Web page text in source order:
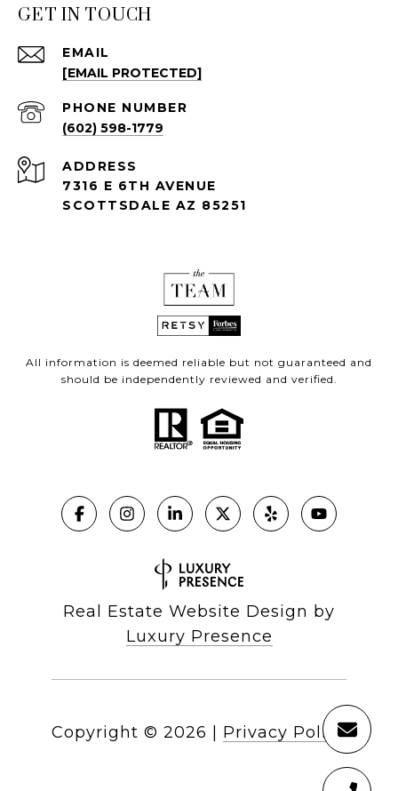
GET IN TOUCH
EMAIL
[EMAIL PROTECTED]
PHONE NUMBER
(602) 598-1779
ADDRESS
7316 E 6TH AVENUE
SCOTTSDALE AZ 85251
All information is deemed reliable but not guaranteed and
should be independently reviewed and verified.
Real Estate Website Design by
Luxury Presence
Copyright © 2026 Privacy Policy